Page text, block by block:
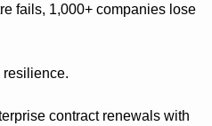
fails, 1,000+ companies lose
resilience.
contract renewals with